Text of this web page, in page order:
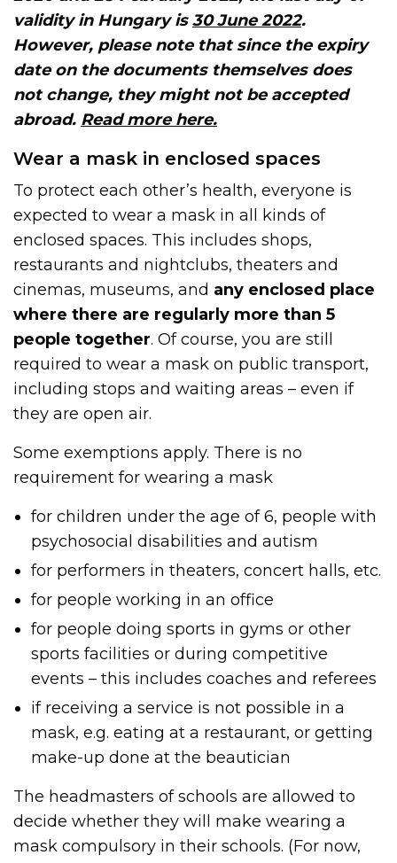
validity in Hungary is30 June 2022.
However, please note that since the expiry
date on the documents themselves does
not change, they might not be accepted
abroad. Read more here.
Wear a mask in enclosed spaces
To protect each other’s health, everyone is
expected to wear a mask in all kinds of
enclosed spaces. This includes shops,
restaurants and nightclubs, theaters and
cinemas, museums, and any enclosed place
where there are regularly more than 5
people together. Of course, you are still
required to wear a mask on public transport,
including stops and waiting areas – even if
they are open air.
Some exemptions apply. There is no
requirement for wearing a mask
for children under the age of 6, people with
psychosocial disabilities and autism
for performers in theaters, concert halls, etc.
for people working in an office
for people doing sports in gyms or other
sports facilities or during competitive
events – this includes coaches and referees
if receiving a service is not possible in a
mask, e.g. eating at a restaurant, or getting
make-up done at the beautician
The headmasters of schools are allowed to
decide whether they will make wearing a
mask compulsory in their schools. (For now,